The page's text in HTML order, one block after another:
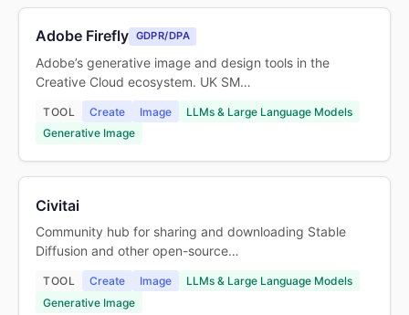
Adobe Firefly GDPR/DPA
Adobe’s generative image and design tools in the
Creative Cloud ecosystem. UK SM…
TOOL Create Image
LLMs & Large Language Models
Generative Image
Civitai
Community hub for sharing and downloading Stable
Diffusion and other open-source…
TOOL Create Image
LLMs & Large Language Models
Generative Image